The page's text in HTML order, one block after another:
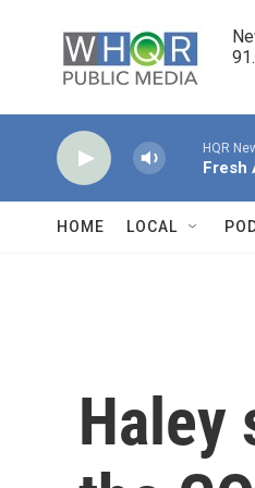
HQR
Fresh
HOME LOCAL
Haley